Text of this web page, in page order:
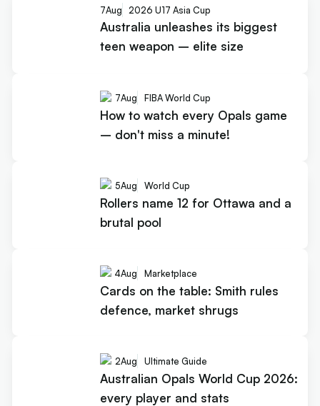
7Aug 2026 U17 Asia Cup
Australia unleashes its biggest
teen weapon – elite size
7Aug FIBA World Cup
How to watch every Opals game
– don't miss a minute!
5Aug World Cup
Rollers name 12 for Ottawa and a
brutal pool
4Aug Marketplace
Cards on the table: Smith rules
defence, market shrugs
2Aug Ultimate Guide
Australian Opals World Cup 2026:
every player and stats